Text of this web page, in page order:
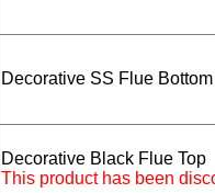
Decorative SS Flue Bottom
Decorative Black Flue Top
This product has been